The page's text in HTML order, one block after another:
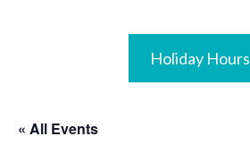
Holiday Hours
« All Events